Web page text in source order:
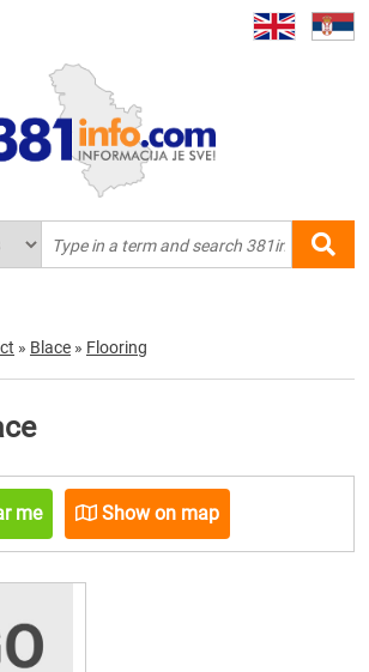
» Blace » Flooring
me Show on map